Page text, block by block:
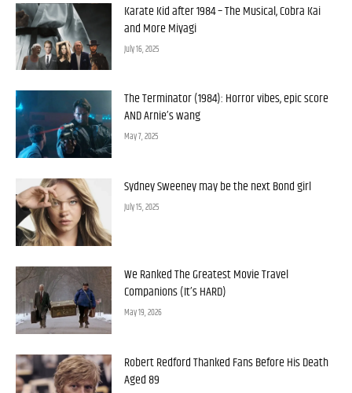
Karate Kid after 1984 – The Musical, Cobra Kai
and More Miyagi
July 16, 2025
The Terminator (1984): Horror vibes, epic score
AND Arnie’s wang
May 7, 2025
Sydney Sweeney may be the next Bond girl
July 15, 2025
We Ranked The Greatest Movie Travel
Companions (It’s HARD)
May 19, 2026
Robert Redford Thanked Fans Before His Death
Aged 89